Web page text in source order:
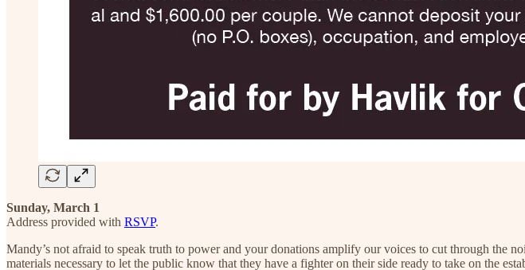
Sunday, March 1
Address provided with RSVP.
Mandy’s not afraid to speak truth to power and your donations amplify our voices to cut through the
materials necessary to let the public know that they have a fighter on their side ready to take on the